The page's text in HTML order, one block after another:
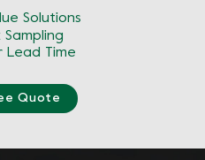
Solutions
Sampling
Lead Time
Quote